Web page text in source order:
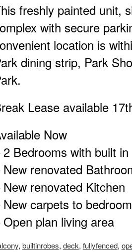
freshly painted unit,
with secure
location is
dining strip, Park
Lease available
Now
2 Bedrooms with built
New renovated
New renovated Kitchen
New carpets to
Open plan living area
, builtinrobes, deck, fullyfenced,